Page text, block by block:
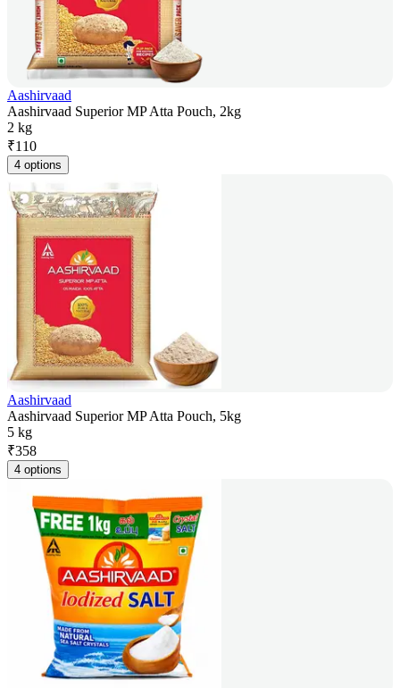
Aashirvaad
Aashirvaad Superior MP Atta Pouch, 2kg
2 kg
₹110
4 options
Aashirvaad
Aashirvaad Superior MP Atta Pouch, 5kg
5 kg
₹358
4 options